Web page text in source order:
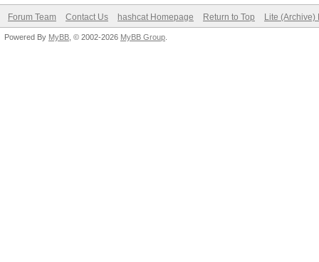
Forum Team Contact Us hashcat Homepage Return to Top Lite (Archive)
Powered By MyBB , © 2002-2026 MyBB Group